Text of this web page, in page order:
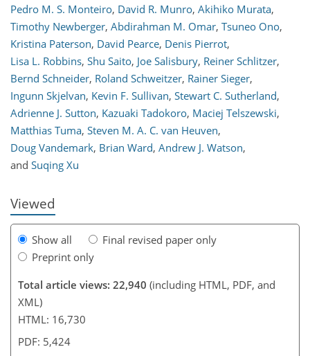
Pedro M. S. Monteiro, David R. Munro, Akihiko Murata,
Timothy Newberger, Abdirahman M. Omar, Tsuneo Ono,
Kristina Paterson, David Pearce, Denis Pierrot,
Lisa L. Robbins, Shu Saito, Joe Salisbury, Reiner Schlitzer,
Bernd Schneider, Roland Schweitzer, Rainer Sieger,
Ingunn Skjelvan, Kevin F. Sullivan, Stewart C. Sutherland,
Adrienne J. Sutton, Kazuaki Tadokoro, Maciej Telszewski,
Matthias Tuma, Steven M. A. C. van Heuven,
Doug Vandemark, Brian Ward, Andrew J. Watson,
and Suqing Xu
Viewed
Show all
Final revised paper only
Preprint only
Total article views: 22,940 (including HTML, PDF, and
XML)
HTML: 16,730
PDF: 5,424
746
753
761
772
778
779
785
786